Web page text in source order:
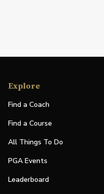
Explore
Find a Coach
Find a Course
All Things To Do
PGA Events
Leaderboard